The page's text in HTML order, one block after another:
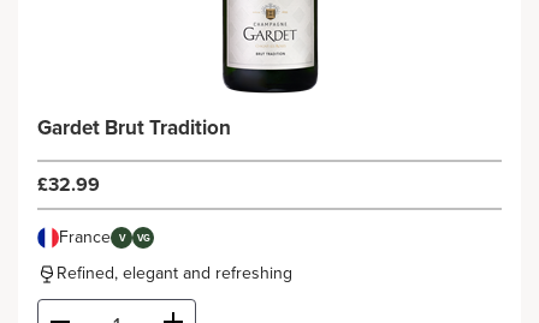
Gardet Brut Tradition
£32.99
France V VG
Refined, elegant and refreshing